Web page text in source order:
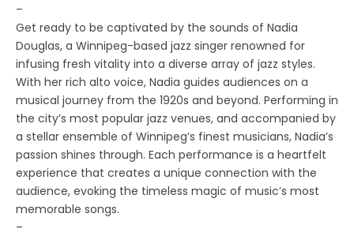
–
Get ready to be captivated by the sounds of Nadia
Douglas, a Winnipeg-based jazz singer renowned for
infusing fresh vitality into a diverse array of jazz styles.
With her rich alto voice, Nadia guides audiences on a
musical journey from the 1920s and beyond. Performing in
the city’s most popular jazz venues, and accompanied by
a stellar ensemble of Winnipeg’s finest musicians, Nadia’s
passion shines through. Each performance is a heartfelt
experience that creates a unique connection with the
audience, evoking the timeless magic of music’s most
memorable songs.
–